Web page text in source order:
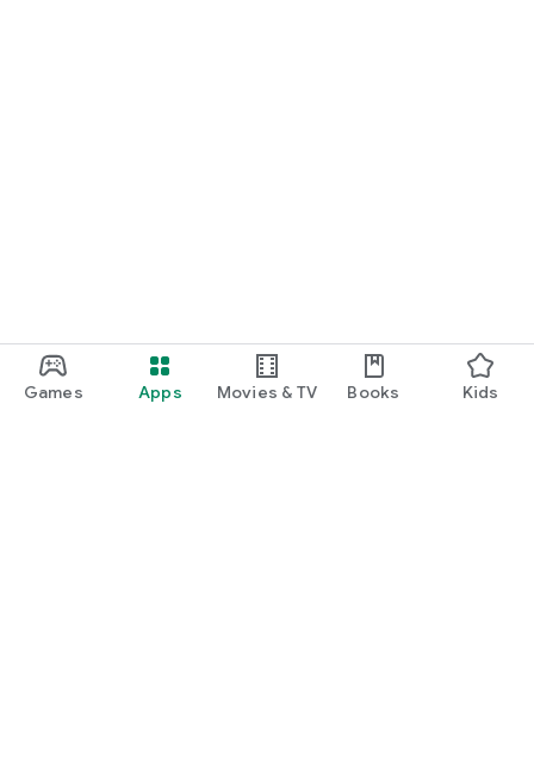
Games Apps Movies & TV Books Kids